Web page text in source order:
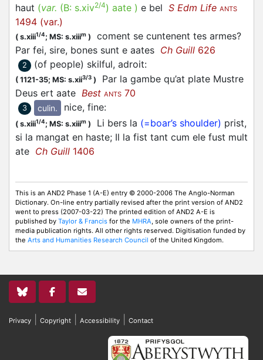
haut (var. (B: s.xiv2/4) aate ) e bel S Edm Life ANTS
1494 (var.)
( s.xiii1/4; MS: s.xiiim )
coment se cuntenent tes armes?
Par fei, sire, bones sunt e aates Ch Guill 626
2 (of people) skilful, adroit:
( 1121-35; MS: s.xii3/3 )
Par la gambe qu’at plate Mustre
Deus ert aate Best ANTS 70
3 culin. nice, fine:
( s.xiii1/4; MS: s.xiiim ) Li bers la (=boar’s shoulder) prist,
si la mangat en haste; Il la fist tant cum ele fust mult
ate Ch Guill 1406
This is an AND2 Phase 1 (A-E) entry © 2000-2006 The Anglo-Norman
Dictionary. On-line entry partially revised after the print version of AND2
went to press (2007-03-22) The printed edition of AND2 A-E is
published by Taylor & Francis for the MHRA, sole owners of the print-
media publication rights. All other rights reserved. Digitisation funded by
the Arts and Humanities Research Council of the United Kingdom.
Privacy Copyright Accessibility Contact